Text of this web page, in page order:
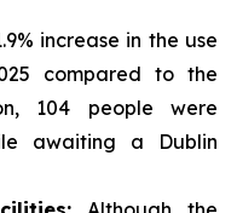
increase in the use
compared to the
104 people were
awaiting a Dublin